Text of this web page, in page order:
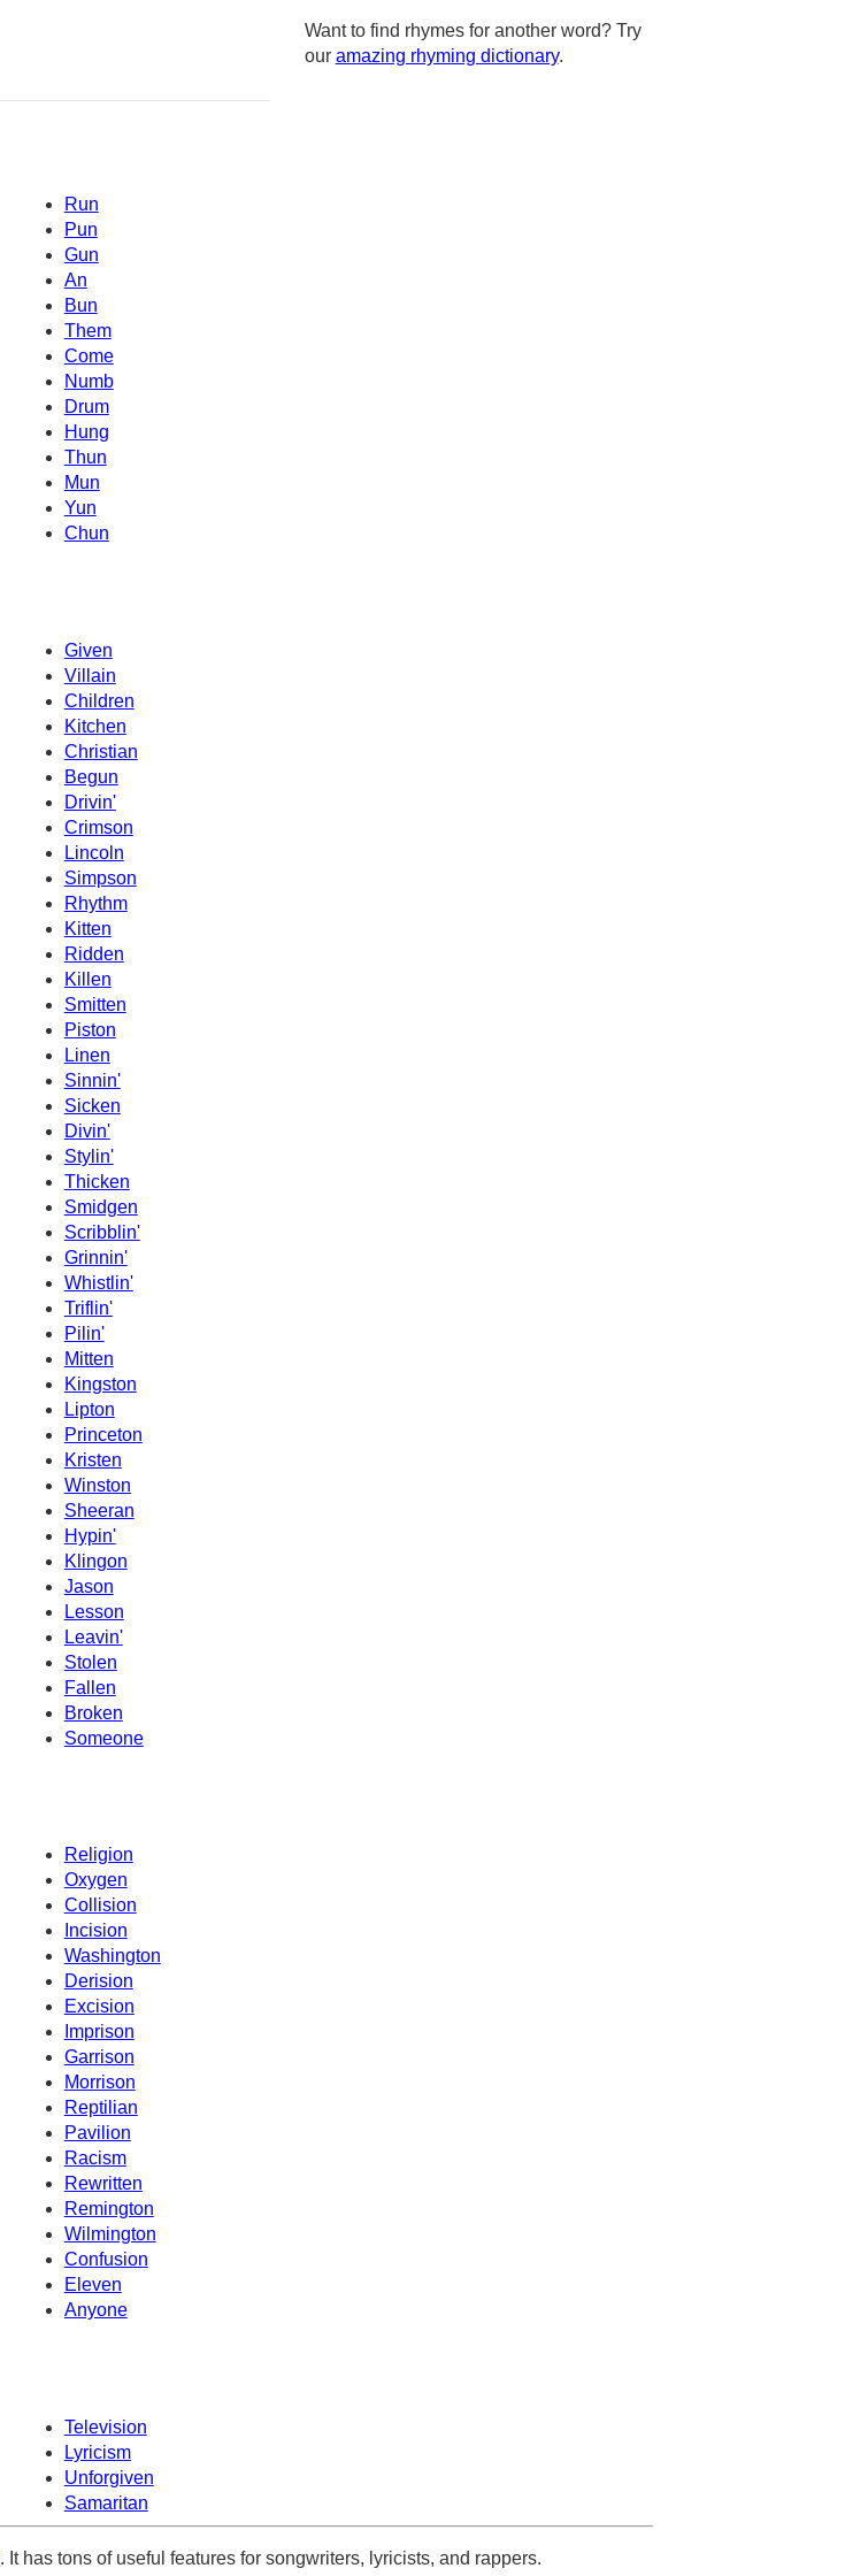
Run
Pun
Gun
An
Bun
Them
Come
Numb
Drum
Hung
Thun
Mun
Yun
Chun
Given
Villain
Children
Kitchen
Christian
Begun
Drivin'
Crimson
Lincoln
Simpson
Rhythm
Kitten
Ridden
Killen
Smitten
Piston
Linen
Sinnin'
Sicken
Divin'
Stylin'
Thicken
Smidgen
Scribblin'
Grinnin'
Whistlin'
Triflin'
Pilin'
Mitten
Kingston
Lipton
Princeton
Kristen
Winston
Sheeran
Hypin'
Klingon
Jason
Lesson
Leavin'
Stolen
Fallen
Broken
Someone
Religion
Oxygen
Collision
Incision
Washington
Derision
Excision
Imprison
Garrison
Morrison
Reptilian
Pavilion
Racism
Rewritten
Remington
Wilmington
Confusion
Eleven
Anyone
Television
Lyricism
Unforgiven
Samaritan
Want to find rhymes for another word? Try
our amazing rhyming dictionary.
. It has tons of useful features for songwriters, lyricists, and rappers.